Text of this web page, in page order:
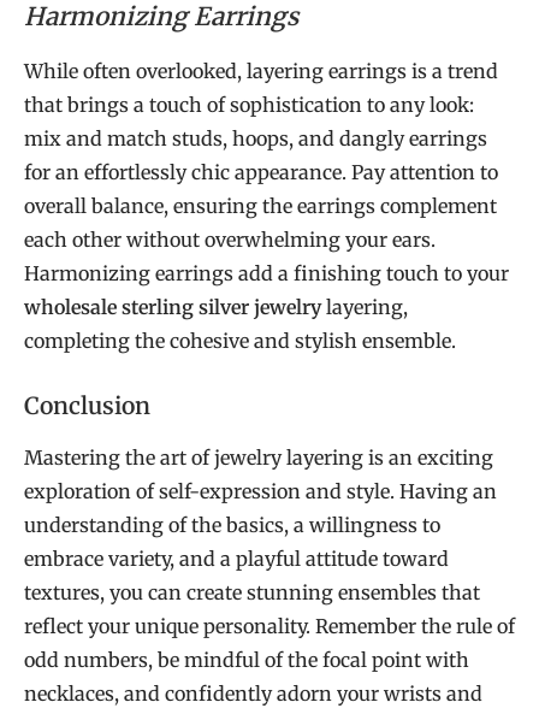
Harmonizing Earrings
While often overlooked, layering earrings is a trend
that brings a touch of sophistication to any look:
mix and match studs, hoops, and dangly earrings
for an effortlessly chic appearance. Pay attention to
overall balance, ensuring the earrings complement
each other without overwhelming your ears.
Harmonizing earrings add a finishing touch to your
wholesale sterling silver jewelrylayering,
completing the cohesive and stylish ensemble.
Conclusion
Mastering the art of jewelry layering is an exciting
exploration of self-expression and style. Having an
understanding of the basics, a willingness to
embrace variety, and a playful attitude toward
textures, you can create stunning ensembles that
reflect your unique personality. Remember the rule of
odd numbers, be mindful of the focal point with
necklaces, and confidently adorn your wrists and